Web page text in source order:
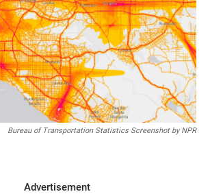
Bureau of Transportation Statistics Screenshot by NPR
Advertisement